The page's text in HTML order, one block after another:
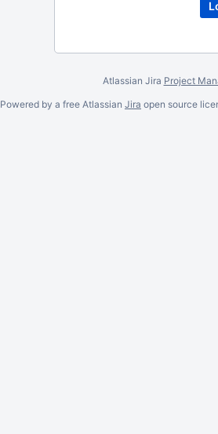
Atlassian Jira Project
Powered by a free Atlassian Jira open source